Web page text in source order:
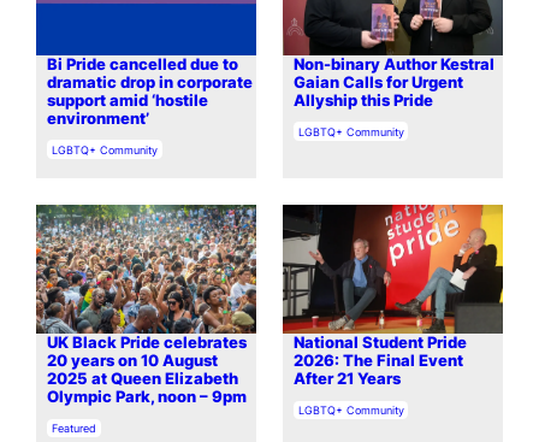
Bi Pride cancelled due to
dramatic drop in corporate
support amid ‘hostile
environment’
In relation to
LGBTQ+ Community
Non-binary Author Kestral
Gaian Calls for Urgent
Allyship this Pride
In relation to
LGBTQ+ Community
UK Black Pride celebrates
20 years on 10 August
2025 at Queen Elizabeth
Olympic Park, noon – 9pm
In relation to
Featured
National Student Pride
2026: The Final Event
After 21 Years
In relation to
LGBTQ+ Community